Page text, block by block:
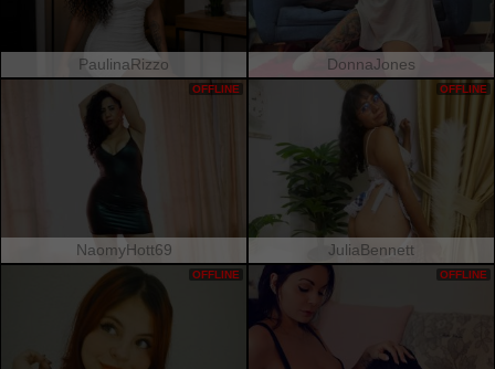
PaulinaRizzo DonnaJones
NaomyHott69
OFFLINE
JuliaBennett
OFFLINE
OFFLINE OFFLINE